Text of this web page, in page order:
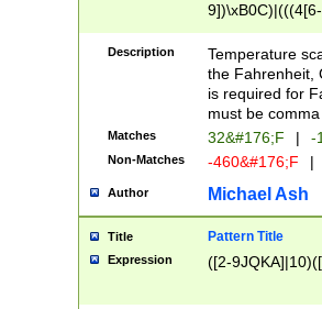
(\xB0[CF]|K) )$
Description
Temperature
the Fahrenheit,
is required for
must be
Matches 32&#176;F | -
Non-Matches -460&#176;F |
Author Michael Ash
Title Pattern Title
Expression ([2-